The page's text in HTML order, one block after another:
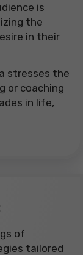
is
the
in their
stresses the
or coaching
in life,
of
tailored